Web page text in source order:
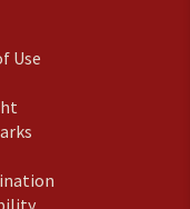
Use(link
(link
is(link
external)
(link
(link